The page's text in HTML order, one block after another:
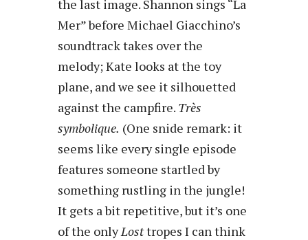
the last image. Shannon sings “La
Mer” before Michael Giacchino’s
soundtrack takes over the
melody; Kate looks at the toy
plane, and we see it silhouetted
against the campfire. Très
symbolique. (One snide remark: it
seems like every single episode
features someone startled by
something rustling in the jungle!
It gets a bit repetitive, but it’s one
of the onlyLosttropes I can think